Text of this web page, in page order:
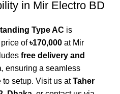
in Mir Electro BD
Type AC is
of৳170,000 at Mir
free delivery and
ensuring a seamless
to setup. Visit us atTaher